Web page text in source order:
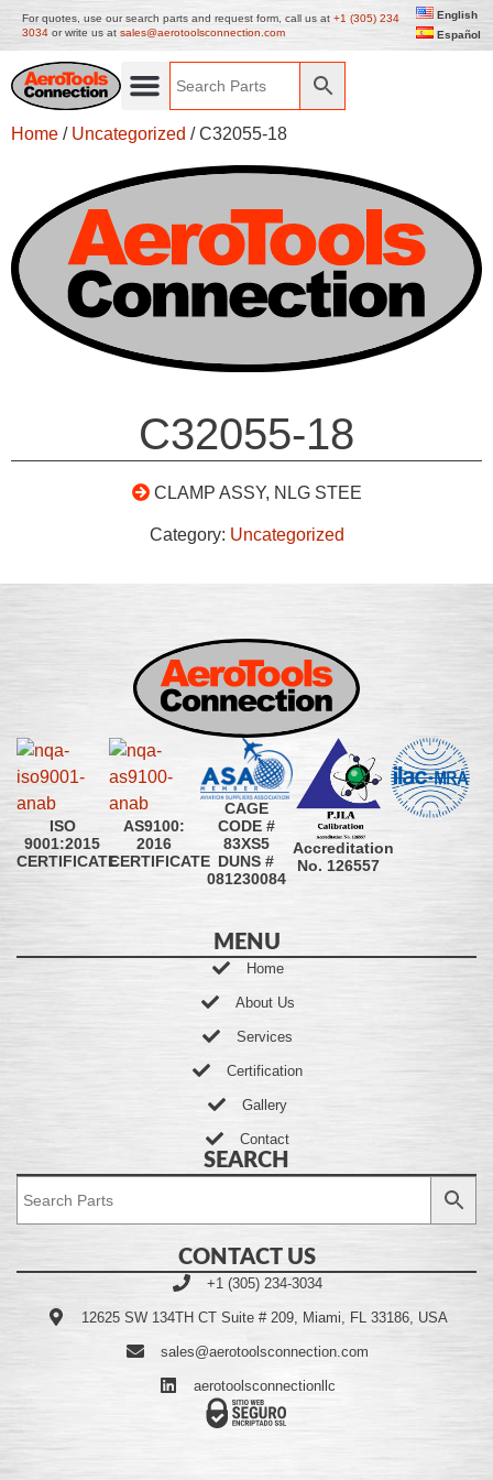
For quotes, use our search parts and request form, call us at +1 (305) 234
3034 or write us at sales@aerotoolsconnection.com
English
Español
Home / Uncategorized / C32055-18
C32055-18
CLAMP ASSY, NLG STEE
Category: Uncategorized
ISO
9001:2015
CERTIFICATE
AS9100:
2016
CERTIFICATE
CAGE
CODE #
83XS5
DUNS #
081230084
Accreditation
No. 126557
MENU
Home
About Us
Services
Certification
Gallery
Contact
SEARCH
CONTACT US
+1 (305) 234-3034
12625 SW 134TH CT Suite # 209, Miami, FL 33186, USA
sales@aerotoolsconnection.com
aerotoolsconnectionllc